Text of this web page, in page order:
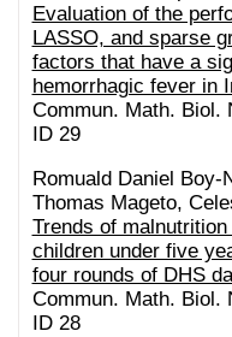
Evaluation of the
LASSO, and sparse
factors that have a
hemorrhagic fever in
Commun. Math. Biol.
ID 29
Romuald Daniel
Thomas Mageto,
Trends of
children under five
four rounds of DHS
Commun. Math. Biol.
ID 28